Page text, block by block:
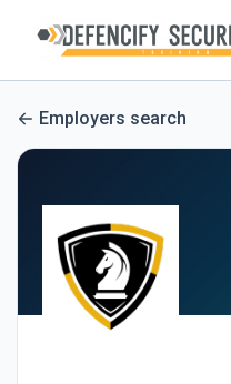
Employers search